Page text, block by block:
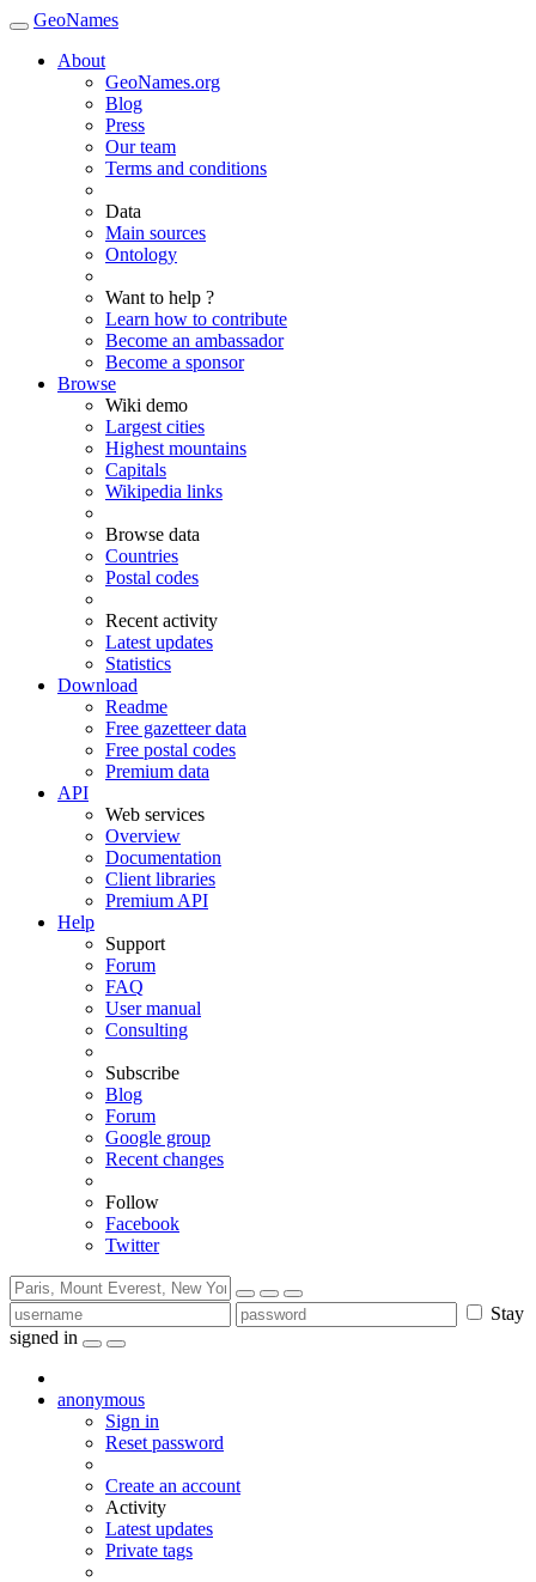
GeoNames
About
GeoNames.org
Blog
Press
Our team
Terms and conditions
Data
Main sources
Ontology
Want to help ?
Learn how to contribute
Become an ambassador
Become a sponsor
Browse
Wiki demo
Largest cities
Highest mountains
Capitals
Wikipedia links
Browse data
Countries
Postal codes
Recent activity
Latest updates
Statistics
Download
Readme
Free gazetteer data
Free postal codes
Premium data
API
Web services
Overview
Documentation
Client libraries
Premium API
Help
Support
Forum
FAQ
User manual
Consulting
Subscribe
Blog
Forum
Google group
Recent changes
Follow
Facebook
Twitter
Stay
signed in
anonymous
Sign in
Reset password
Create an account
Activity
Latest updates
Private tags